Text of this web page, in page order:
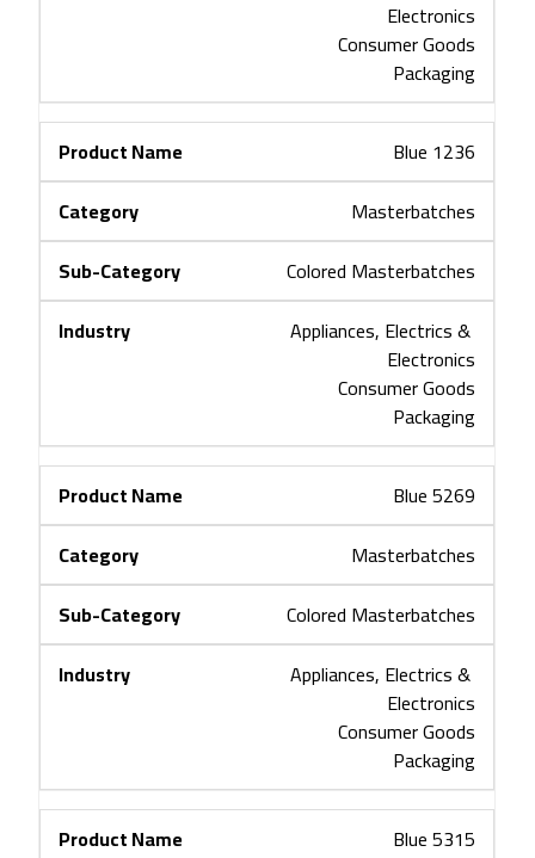
Electronics
Consumer Goods
Packaging
Blue 1236
Masterbatches
Colored Masterbatches
Appliances, Electrics &
Electronics
Consumer Goods
Packaging
Blue 5269
Masterbatches
Colored Masterbatches
Appliances, Electrics &
Electronics
Consumer Goods
Packaging
Blue 5315